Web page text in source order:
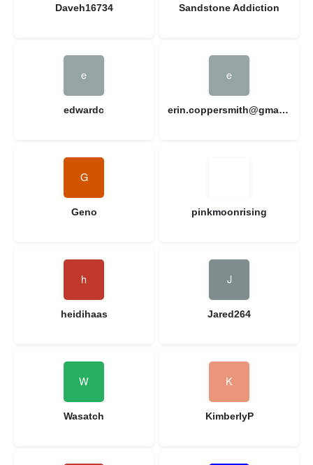
Daveh16734 Sandstone Addiction
edwardc erin.coppersmith@gmail.com
Geno pinkmoonrising
heidihaas Jared264
Wasatch KimberlyP